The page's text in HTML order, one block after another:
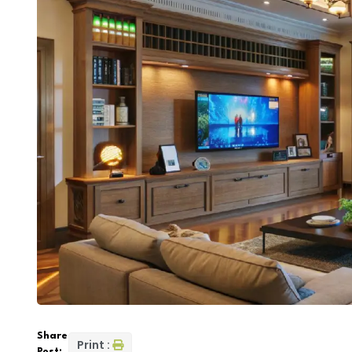
Share
Print :